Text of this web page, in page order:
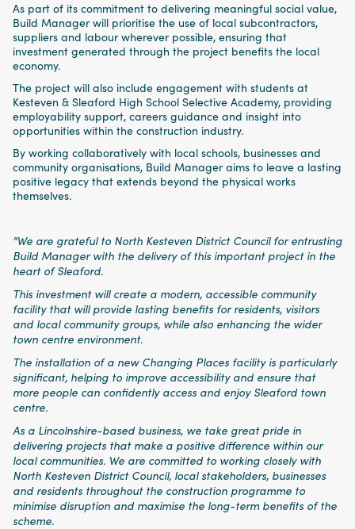
As part of its commitment to delivering meaningful social value,
Build Manager will prioritise the use of local subcontractors,
suppliers and labour wherever possible, ensuring that
investment generated through the project benefits the local
economy.
The project will also include engagement with students at
Kesteven & Sleaford High School Selective Academy, providing
employability support, careers guidance and insight into
opportunities within the construction industry.
By working collaboratively with local schools, businesses and
community organisations, Build Manager aims to leave a lasting
positive legacy that extends beyond the physical works
themselves.
"We are grateful to North Kesteven District Council for entrusting
Build Manager with the delivery of this important project in the
heart of Sleaford.
This investment will create a modern, accessible community
facility that will provide lasting benefits for residents, visitors
and local community groups, while also enhancing the wider
town centre environment.
The installation of a new Changing Places facility is particularly
significant, helping to improve accessibility and ensure that
more people can confidently access and enjoy Sleaford town
centre.
As a Lincolnshire-based business, we take great pride in
delivering projects that make a positive difference within our
local communities. We are committed to working closely with
North Kesteven District Council, local stakeholders, businesses
and residents throughout the construction programme to
minimise disruption and maximise the long-term benefits of the
scheme.